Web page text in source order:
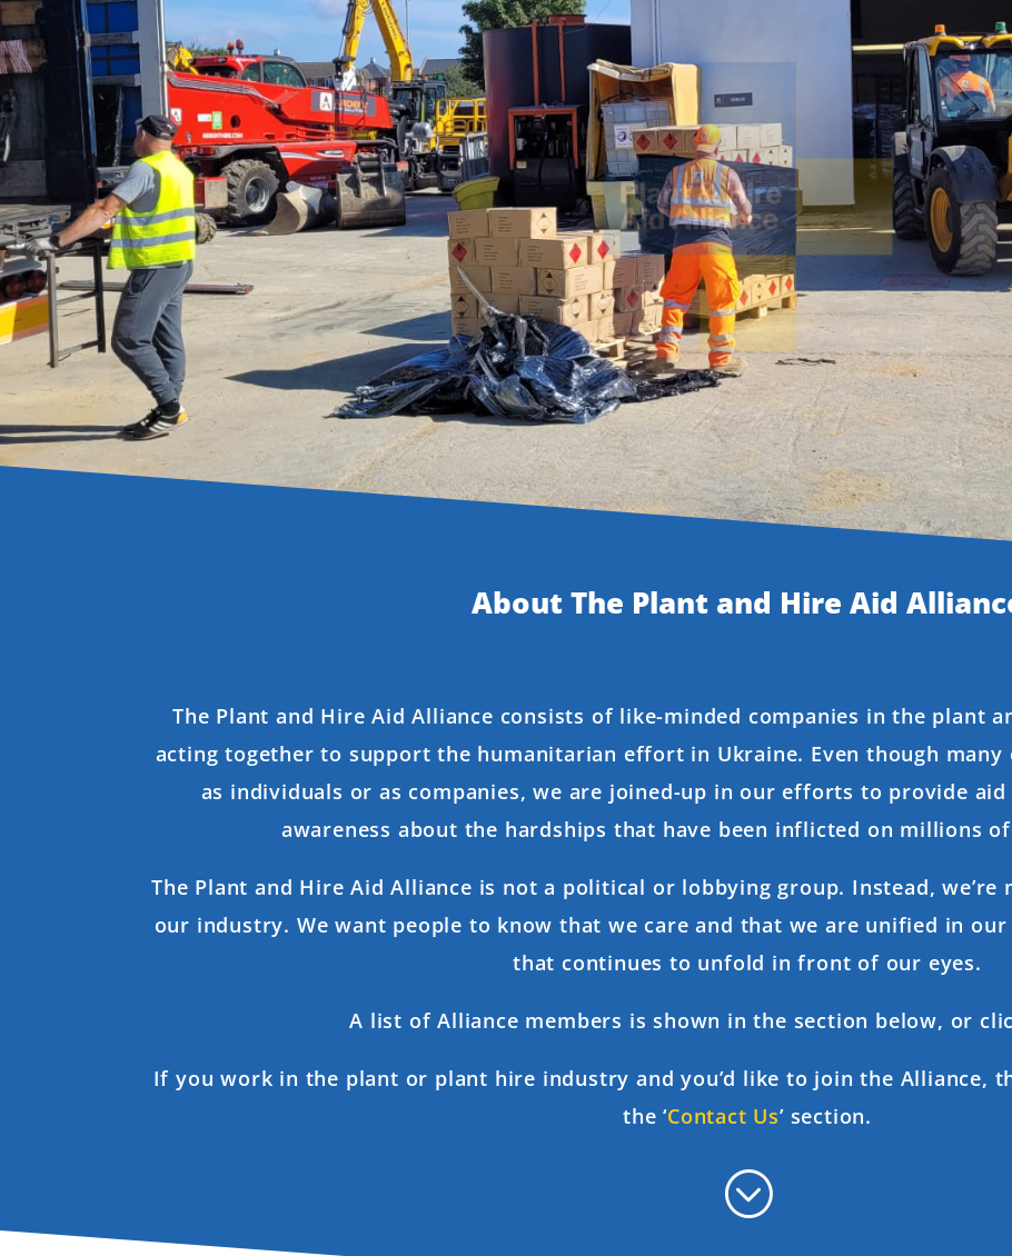
About The Plant and Hire Aid
The Plant and Hire Aid Alliance consists of like-minded companies in the plant
acting together to support the humanitarian effort in Ukraine. Even though many
as individuals or as companies, we are joined-up in our efforts to provide
awareness about the hardships that have been inflicted on millions
The Plant and Hire Aid Alliance is not a political or lobbying group. Instead,
our industry. We want people to know that we care and that we are unified in
that continues to unfold in front of our eyes.
A list of Alliance members is shown in the section below, or
If you work in the plant or plant hire industry and you’d like to join the Alliance,
the ‘Contact Us’ section.
;